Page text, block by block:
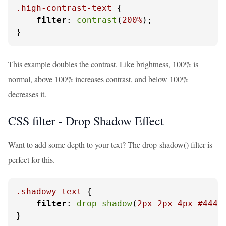
.high-contrast-text
{
filter : contrast ( 200%);
}
This example doubles the contrast. Like brightness, 100% is
normal, above 100% increases contrast, and below 100%
decreases it.
CSS filter - Drop Shadow Effect
Want to add some depth to your text? The drop-shadow() filter is
perfect for this.
.shadowy-text
{
filter : drop-shadow( 2px 2px 4px
}